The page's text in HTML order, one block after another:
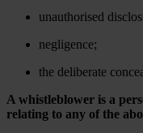
unauthorised
negligence;
the deliberate
A whistleblower is a
relating to any of the